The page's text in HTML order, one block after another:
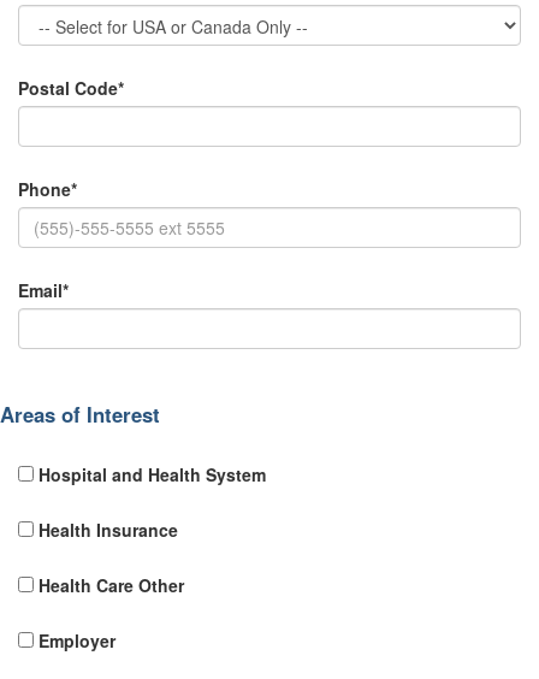
Postal Code*
Phone*
Email*
Areas of Interest
Hospital and Health System
Health Insurance
Health Care Other
Employer